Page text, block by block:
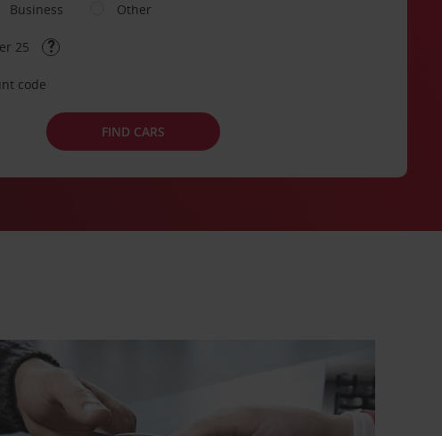
Business Other
25
code
FIND CARS